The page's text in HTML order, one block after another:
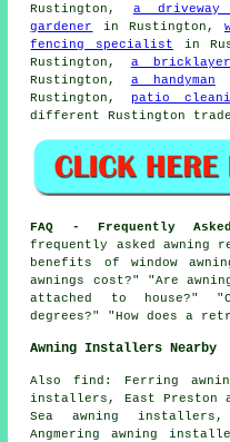
Rustington, a
gardener
in Rustington,
fencing specialist in
Rustington, a bricklayer
Rustington, a handyman
Rustington,
patio
different Rustington
FAQ - Frequently
frequently asked awning
benefits of window
awnings cost?" "Are
attached to house?"
degrees?" "How does a
Awning Installers Nearby
Alsofind : Ferring
installers, East Preston
Sea awning
Angmering awning